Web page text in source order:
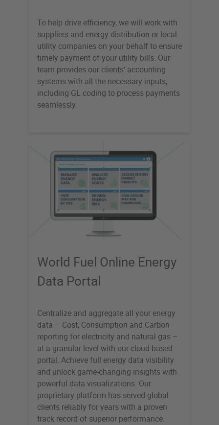
To help drive efficiency, we will work with
suppliers and energy distribution or local
utility companies on your behalf to ensure
timely payment of your utility bills. Our
team provides our clients’ accounting
systems with all the necessary inputs,
including GL coding to process payments
seamlessly.
World Fuel Online Energy
Data Portal
Centralize and aggregate all your energy
data – Cost, Consumption and Carbon
reporting for electricity and natural gas –
at a granular level with our cloud-based
portal. Achieve full energy data visibility
and unlock game-changing insights with
powerful data visualizations. Our
proprietary platform has served global
clients reliably for years with a proven
track record of superior performance.